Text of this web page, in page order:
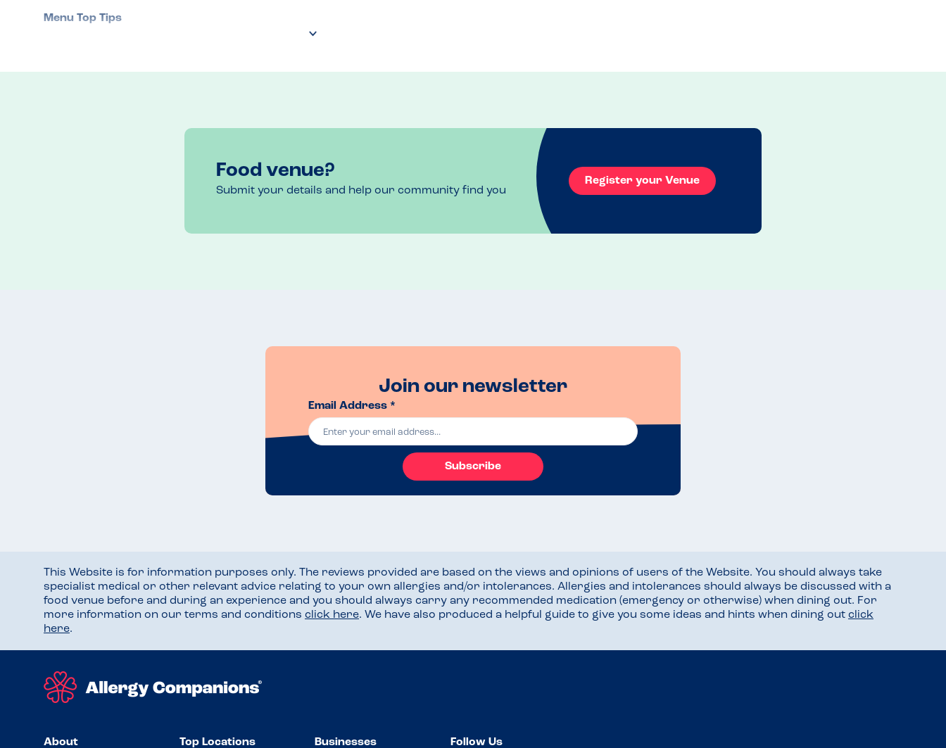
Menu Top Tips
Food venue?
Submit your details and help our community find you
Register your Venue
Join our newsletter
Email Address *
Subscribe
This Website is for information purposes only. The reviews provided are based on the views and opinions of users of the Website. You should always take
specialist medical or other relevant advice relating to your own allergies and/or intolerances. Allergies and intolerances should always be discussed with a
food venue before and during an experience and you should always carry any recommended medication (emergency or otherwise) when dining out. For
more information on our terms and conditions click here. We have also produced a helpful guide to give you some ideas and hints when dining out click
here.
About Top Locations Businesses Follow Us